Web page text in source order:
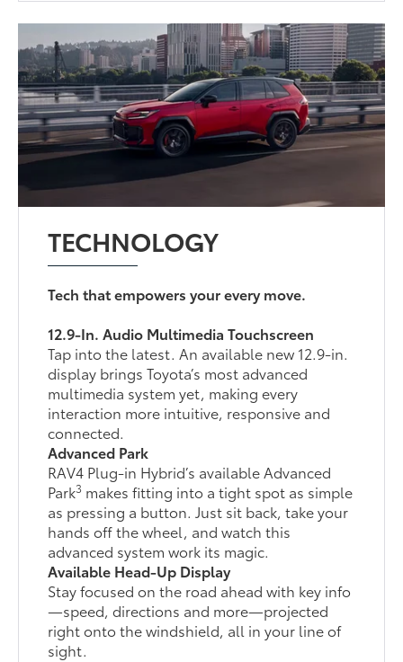
TECHNOLOGY
Tech that empowers your every move.
12.9-In. Audio Multimedia Touchscreen
Tap into the latest. An available new 12.9-in.
display brings Toyota’s most advanced
multimedia system yet, making every
interaction more intuitive, responsive and
connected.
Advanced Park
RAV4 Plug-in Hybrid’s available Advanced
Park3 makes fitting into a tight spot as simple
as pressing a button. Just sit back, take your
hands off the wheel, and watch this
advanced system work its magic.
Available Head-Up Display
Stay focused on the road ahead with key info
—speed, directions and more—projected
right onto the windshield, all in your line of
sight.